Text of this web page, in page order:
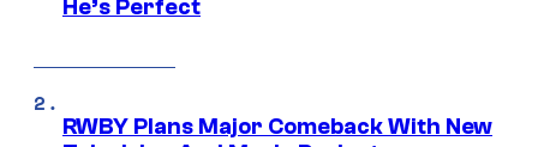
He’s Perfect
RWBY Plans Major Comeback With New